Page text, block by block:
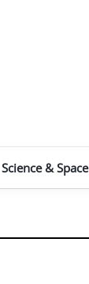
Science & Space